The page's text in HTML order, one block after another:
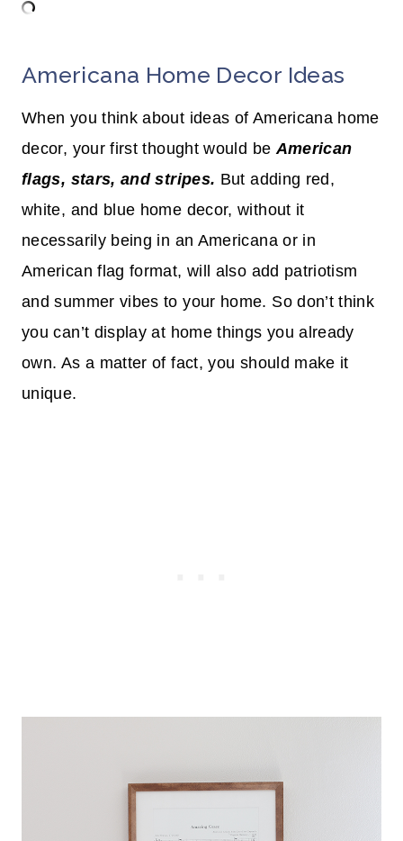
Americana Home Decor Ideas
When you think about ideas of Americana home
decor, your first thought would beAmerican
flags, stars, and stripes. But adding red,
white, and blue home decor, without it
necessarily being in an Americana or in
American flag format, will also add patriotism
and summer vibes to your home. So don’t think
you can’t display at home things you already
own. As a matter of fact, you should make it
unique.